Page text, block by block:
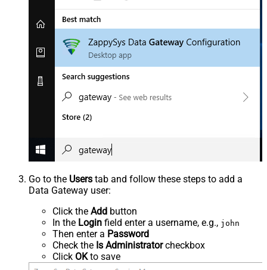
Go to the Users tab and follow these steps to add a
Data Gateway user:
Click the Add button
In the Login field enter a username, e.g., john
Then enter a Password
Check the Is Administratorcheckbox
Click OKto save